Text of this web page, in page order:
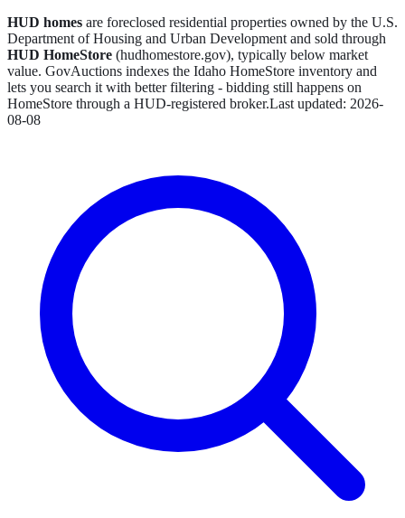
HUD homes are foreclosed residential properties owned by the U.S.
Department of Housing and Urban Development and sold through
HUD HomeStore (hudhomestore.gov), typically below market
value. GovAuctions indexes the Idaho HomeStore inventory and
lets you search it with better filtering - bidding still happens on
HomeStore through a HUD-registered broker.Last updated: 2026-
08-08